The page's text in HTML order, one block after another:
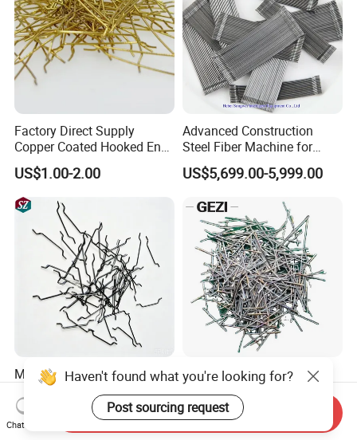
Factory Direct Supply
Copper Coated Hooked End
Steel Fiber for Uhpc
Concrete
US$1.00-2.00
Advanced Construction
Steel Fiber Machine for
Durable Concrete Solutions
US$5,699.00-5,999.00
Melt Extracted Stainless
Steel Fiber High
Temperature Resistant for
Refractory Concrete
US$3.80
Hooked End Straight
Corrugated Wave Mill Cut
Stainless Steel Ss Fiber for
Reinforced Concrete
US$100.00-200.00
Chat Now
Send Inquiry